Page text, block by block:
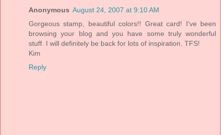
Anonymous August 24, 2007 at 9:10 AM
Gorgeous stamp, beautiful colors!! Great card! I've been
browsing your blog and you have some truly wonderful
stuff. I will definitely be back for lots of inspiration. TFS!
Kim
Reply